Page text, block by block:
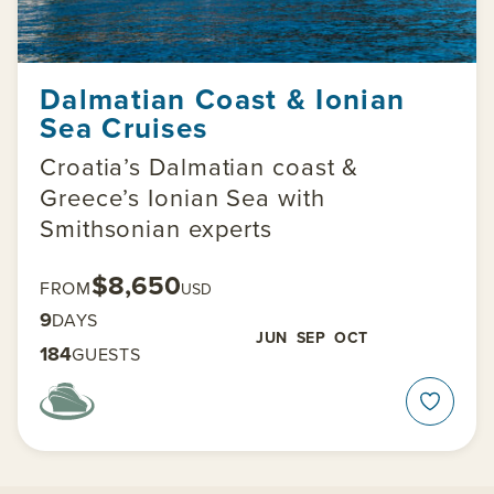
Dalmatian Coast & Ionian
Sea Cruises
Croatia’s Dalmatian coast &
Greece’s Ionian Sea with
Smithsonian experts
FROM$8,650USD
9DAYS
JUN SEP OCT
184GUESTS